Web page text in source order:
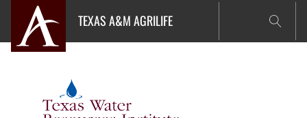
content
TEXAS A&M AGRILIFE